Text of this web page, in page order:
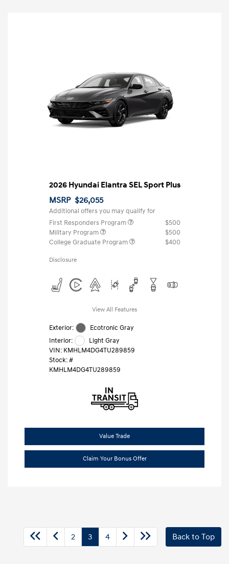
2026 Hyundai Elantra SEL Sport Plus
MSRP $26,055
Additional offers you may qualify for
First Responders Program
$500
Military Program
$500
College Graduate Program
$400
Disclosure
View All Features
Exterior:
Ecotronic Gray
Interior:
Light Gray
VIN: KMHLM4DG4TU289859
Stock: #
KMHLM4DG4TU289859
Value Trade
Claim Your Bonus Offer
2 3 4 Back to Top